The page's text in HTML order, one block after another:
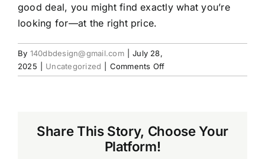
good deal, you might find exactly what you’re
looking for—at the right price.
By 140dbdesign@gmail.com
July 28,
2025
Uncategorized Comments Offon
Used
Choice
Share This Story, Choose Your
Platform!